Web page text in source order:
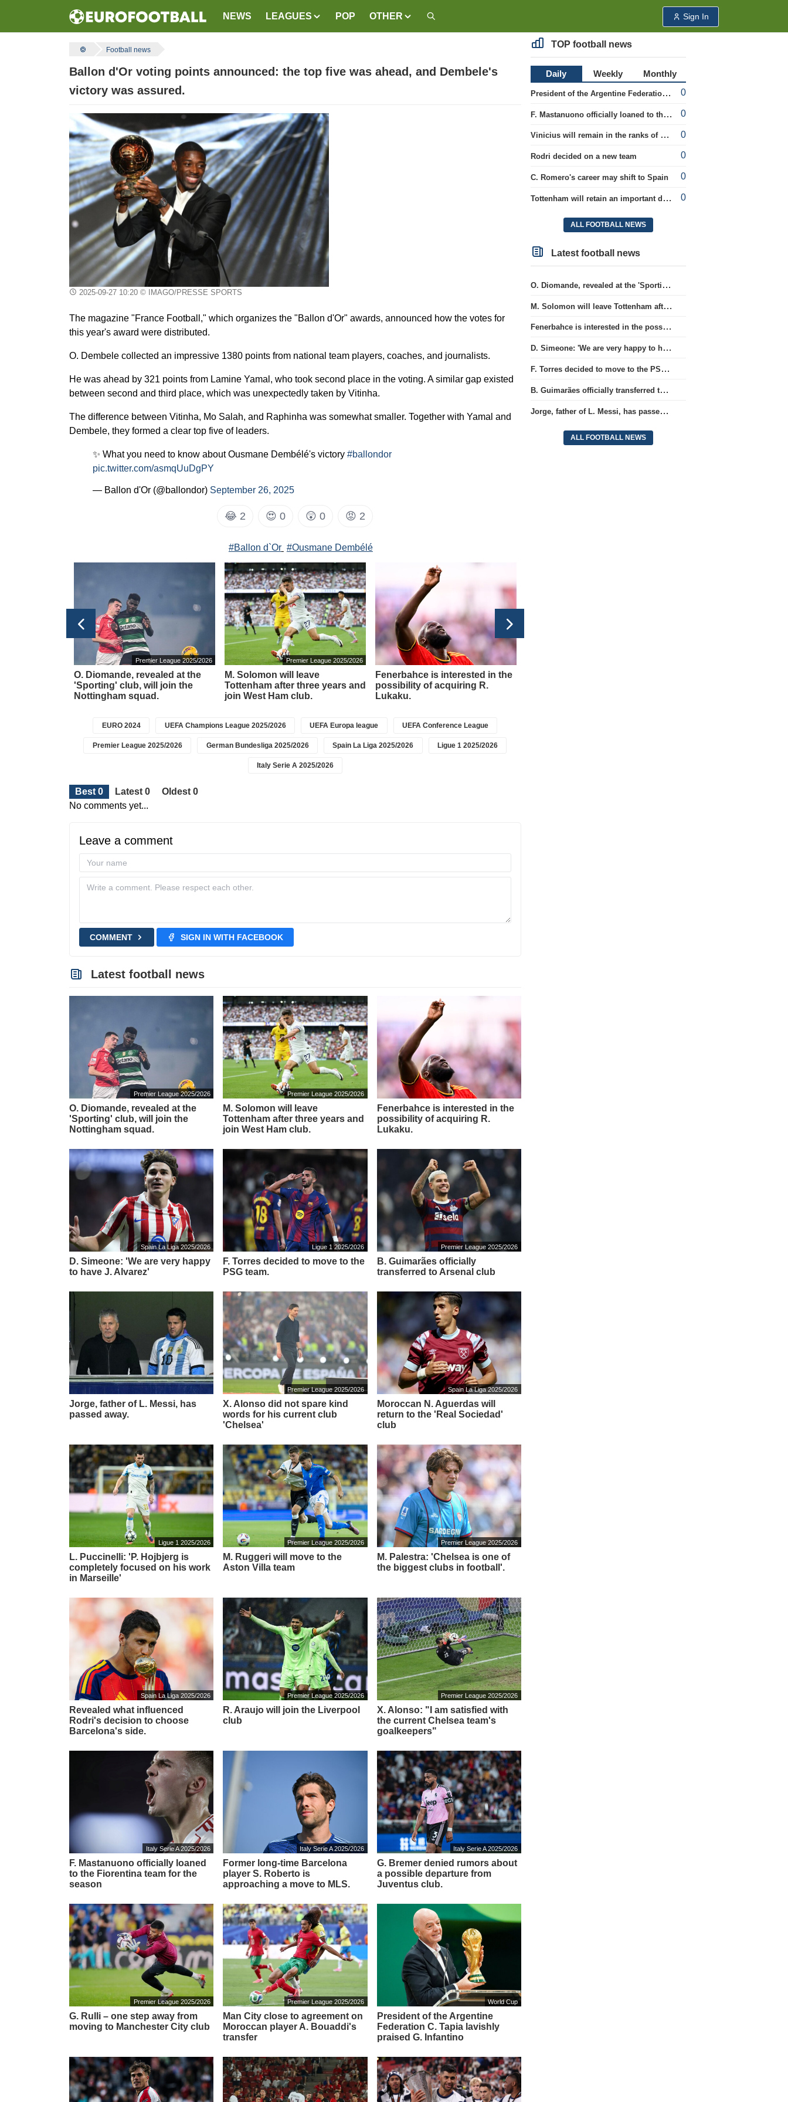
NEWS LEAGUES POP OTHER Sign In
Football news
Ballon d'Or voting points announced: the top five was ahead, and Dembele's
victory was assured.
2025-09-27 10:20© IMAGO/PRESSE SPORTS
The magazine "France Football," which organizes the "Ballon d'Or" awards, announced how the votes for
this year's award were distributed.
O. Dembele collected an impressive 1380 points from national team players, coaches, and journalists.
He was ahead by 321 points from Lamine Yamal, who took second place in the voting. A similar gap existed
between second and third place, which was unexpectedly taken by Vitinha.
The difference between Vitinha, Mo Salah, and Raphinha was somewhat smaller. Together with Yamal and
Dembele, they formed a clear top five of leaders.
✨ What you need to know about Ousmane Dembélé's victory #ballondor
pic.twitter.com/asmqUuDgPY
— Ballon d'Or (@ballondor) September 26, 2025
😂 2 😍 0 😲 0 😡 2
#Ballon d`Or #Ousmane Dembélé
Premier League 2025/2026
O. Diomande, revealed at the
'Sporting' club, will join the
Nottingham squad.
Premier League 2025/2026
M. Solomon will leave
Tottenham after three years and
join West Ham club.
Fenerbahce is interested in the
possibility of acquiring R.
Lukaku.
EURO 2024 UEFA Champions League 2025/2026 UEFA Europa league UEFA Conference League
Premier League 2025/2026 German Bundesliga 2025/2026 Spain La Liga 2025/2026 Ligue 1 2025/2026
Italy Serie A 2025/2026
Best 0 Latest 0
Oldest 0
No comments yet...
Leave a comment
COMMENT SIGN IN WITH FACEBOOK
Latest football news
Premier League 2025/2026
O. Diomande, revealed at the
'Sporting' club, will join the
Nottingham squad.
Premier League 2025/2026
M. Solomon will leave
Tottenham after three years and
join West Ham club.
Fenerbahce is interested in the
possibility of acquiring R.
Lukaku.
Spain La Liga 2025/2026
D. Simeone: 'We are very happy
to have J. Alvarez'
Ligue 1 2025/2026
F. Torres decided to move to the
PSG team.
Premier League 2025/2026
B. Guimarães officially
transferred to Arsenal club
Jorge, father of L. Messi, has
passed away.
Premier League 2025/2026
X. Alonso did not spare kind
words for his current club
'Chelsea'
Spain La Liga 2025/2026
Moroccan N. Aguerdas will
return to the 'Real Sociedad'
club
Ligue 1 2025/2026
L. Puccinelli: 'P. Hojbjerg is
completely focused on his work
in Marseille'
Premier League 2025/2026
M. Ruggeri will move to the
Aston Villa team
Premier League 2025/2026
M. Palestra: 'Chelsea is one of
the biggest clubs in football'.
Spain La Liga 2025/2026
Revealed what influenced
Rodri's decision to choose
Barcelona's side.
Premier League 2025/2026
R. Araujo will join the Liverpool
club
Premier League 2025/2026
X. Alonso: "I am satisfied with
the current Chelsea team's
goalkeepers"
Italy Serie A 2025/2026
F. Mastanuono officially loaned
to the Fiorentina team for the
season
Italy Serie A 2025/2026
Former long-time Barcelona
player S. Roberto is
approaching a move to MLS.
Italy Serie A 2025/2026
G. Bremer denied rumors about
a possible departure from
Juventus club.
Premier League 2025/2026
G. Rulli – one step away from
moving to Manchester City club
Premier League 2025/2026
Man City close to agreement on
Moroccan player A. Bouaddi's
transfer
World Cup
President of the Argentine
Federation C. Tapia lavishly
praised G. Infantino
TOP football news
Daily Weekly
Monthly
President of the Argentine Federation C. Tapia lavishly praised G. Infantino
0
F. Mastanuono officially loaned to the Fiorentina team for the season 0
Vinicius will remain in the ranks of Real 0
Rodri decided on a new team 0
C. Romero's career may shift to Spain 0
Tottenham will retain an important defender 0
ALL FOOTBALL NEWS
Latest football news
O. Diomande, revealed at the 'Sporting' club, will join the Nottingham squad.
M. Solomon will leave Tottenham after three years and join West Ham club.
Fenerbahce is interested in the possibility of acquiring R. Lukaku.
D. Simeone: 'We are very happy to have J. Alvarez'
F. Torres decided to move to the PSG team.
B. Guimarães officially transferred to Arsenal club
Jorge, father of L. Messi, has passed away.
ALL FOOTBALL NEWS